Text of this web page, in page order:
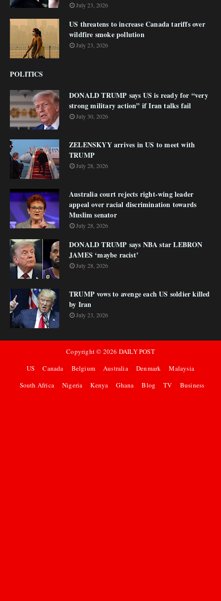
July 23, 2026
US threatens to increase Canada tariffs over
wildfire smoke pollution
July 23, 2026
POLITICS
DONALD TRUMP says US is ready for “very
strong military action” if Iran talks fail
July 30, 2026
ZELENSKYY arrives in US to meet with
TRUMP
July 28, 2026
Australia court rejects right-wing leader
appeal over racial discrimination towards
Muslim senator
July 28, 2026
DONALD TRUMP says NBA star LEBRON
JAMES ‘maybe racist’
July 28, 2026
TRUMP vows to avenge each US soldier killed
by Iran
July 23, 2026
Copyright © 2026 DAILY POST
US
Canada Belgium Australia Denmark
Malaysia
South Africa
Nigeria Kenya Ghana Blog TV Business